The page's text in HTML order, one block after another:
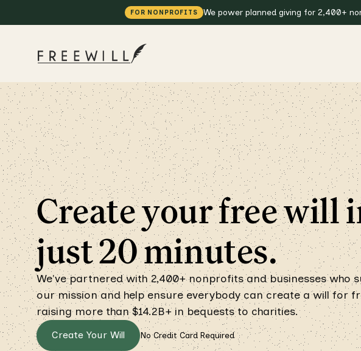
FOR NONPROFITS We power planned giving for 2,400+
Create your free will
just 20 minutes.
We've partnered with 2,400+ nonprofits and businesses who
our mission and help ensure everybody can create a will for
raising more than $14.2B+ in bequests to charities.
Create Your Will No Credit Card Required